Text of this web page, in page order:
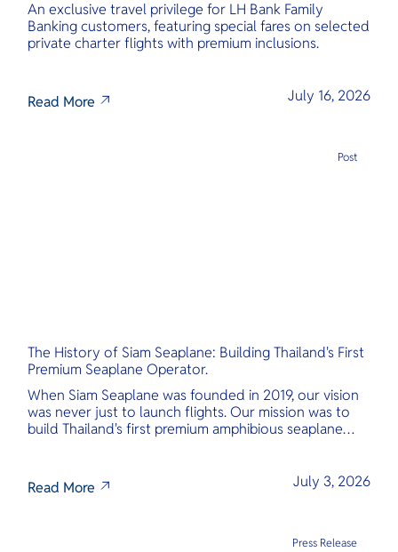
An exclusive travel privilege for LH Bank Family
Banking customers, featuring special fares on selected
private charter flights with premium inclusions.
Read More July 16, 2026
The History of Siam Seaplane: Building Thailand's First
Premium Seaplane Operator.
When Siam Seaplane was founded in 2019, our vision
was never just to launch flights. Our mission was to
build Thailand's first premium amphibious seaplane
Read More
July 3, 2026
Post
Press Release